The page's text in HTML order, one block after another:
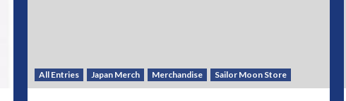
All Entries Japan Merch Merchandise Sailor Moon Store